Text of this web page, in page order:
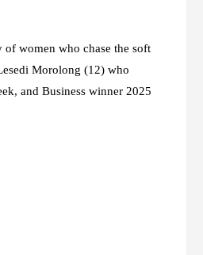
of women who chase the soft
Morolong (12) who
and Business winner 2025